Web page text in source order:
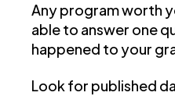
Any program worth
able to answer one
happened to your
Look for published